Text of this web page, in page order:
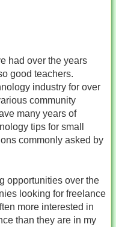
had over the years
good teachers.
industry for over
community
many years of
tips for small
commonly asked by
opportunities over the
looking for freelance
more interested in
than they are in my